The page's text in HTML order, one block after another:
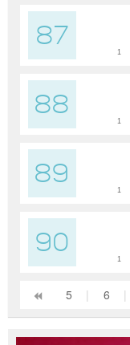
87 1
88 1
89 1
90 1
5 | 6 |